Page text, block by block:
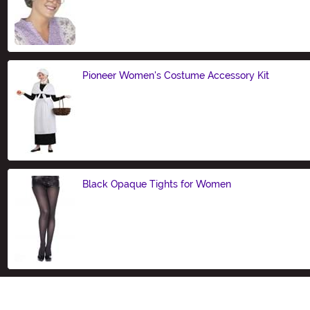
Pioneer Women's Costume Accessory Kit
Black Opaque Tights for Women